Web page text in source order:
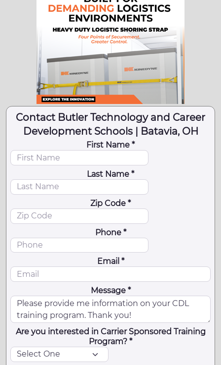
Contact Butler Technology and Career
Development Schools | Batavia, OH
First Name *
Last Name *
Zip Code *
Phone *
Email *
Message *
Are you interested in Carrier Sponsored Training
Program? *